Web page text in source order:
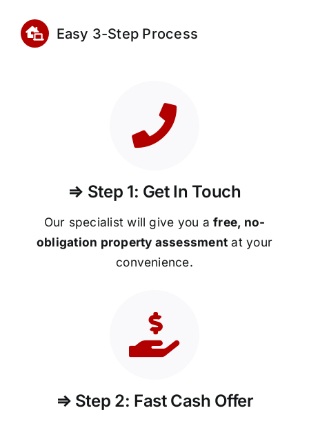
Easy 3-Step Process
⇒ Step 1: Get In Touch
Our specialist will give you afree, no-
obligation property assessment at your
convenience.
⇒ Step 2: Fast Cash Offer